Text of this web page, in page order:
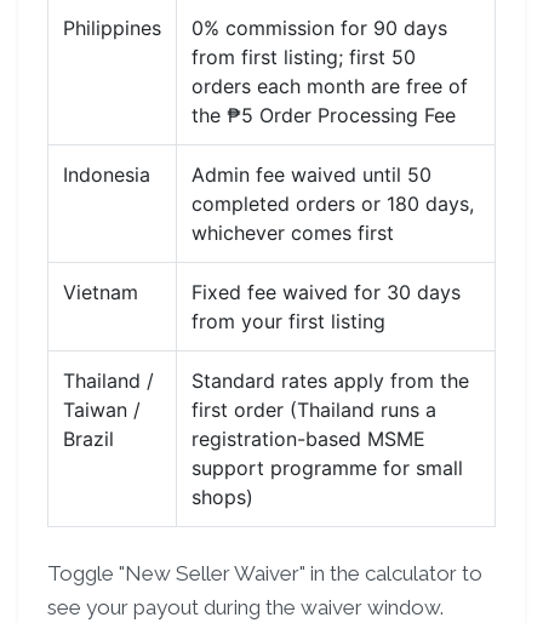
Philippines
0% commission for 90 days
from first listing; first 50
orders each month are free of
the ₱5 Order Processing Fee
Indonesia
Admin fee waived until 50
completed orders or 180 days,
whichever comes first
Vietnam
Fixed fee waived for 30 days
from your first listing
Thailand /
Taiwan /
Brazil
Standard rates apply from the
first order (Thailand runs a
registration-based MSME
support programme for small
shops)
Toggle "New Seller Waiver" in the calculator to
see your payout during the waiver window.